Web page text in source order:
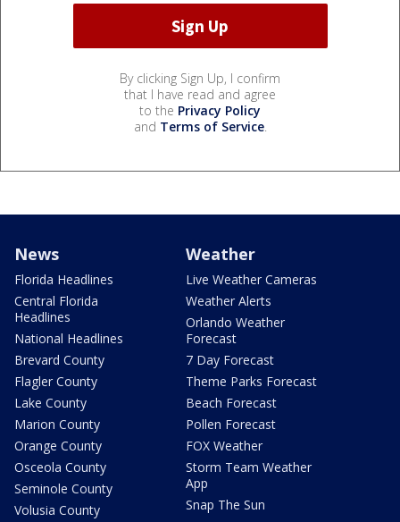
By clicking Sign Up, I confirm
that I have read and agree
to the Privacy Policy
and Terms of Service.
News
Florida Headlines
Central Florida
Headlines
National Headlines
Brevard County
Flagler County
Lake County
Marion County
Orange County
Osceola County
Seminole County
Volusia County
Weather
Live Weather Cameras
Weather Alerts
Orlando Weather
Forecast
7 Day Forecast
Theme Parks Forecast
Beach Forecast
Pollen Forecast
FOX Weather
Storm Team Weather
App
Snap The Sun